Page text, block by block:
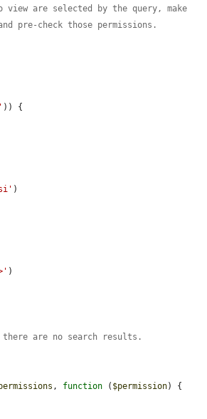
are selected by the query, make
pre-check those permissions.
)) {
)
)
are no search results.
, function ( $permission) {